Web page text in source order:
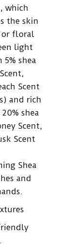
which
the skin
or floral
light
shea
Scent
and rich
shea
Scent,
Scent
Shea
and